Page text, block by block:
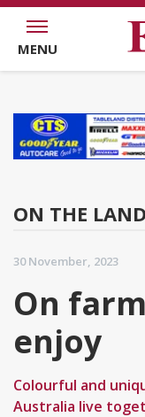
MENU
ON THE LAND
30 November, 2023
On
enjoy
Colourful and
Australia live